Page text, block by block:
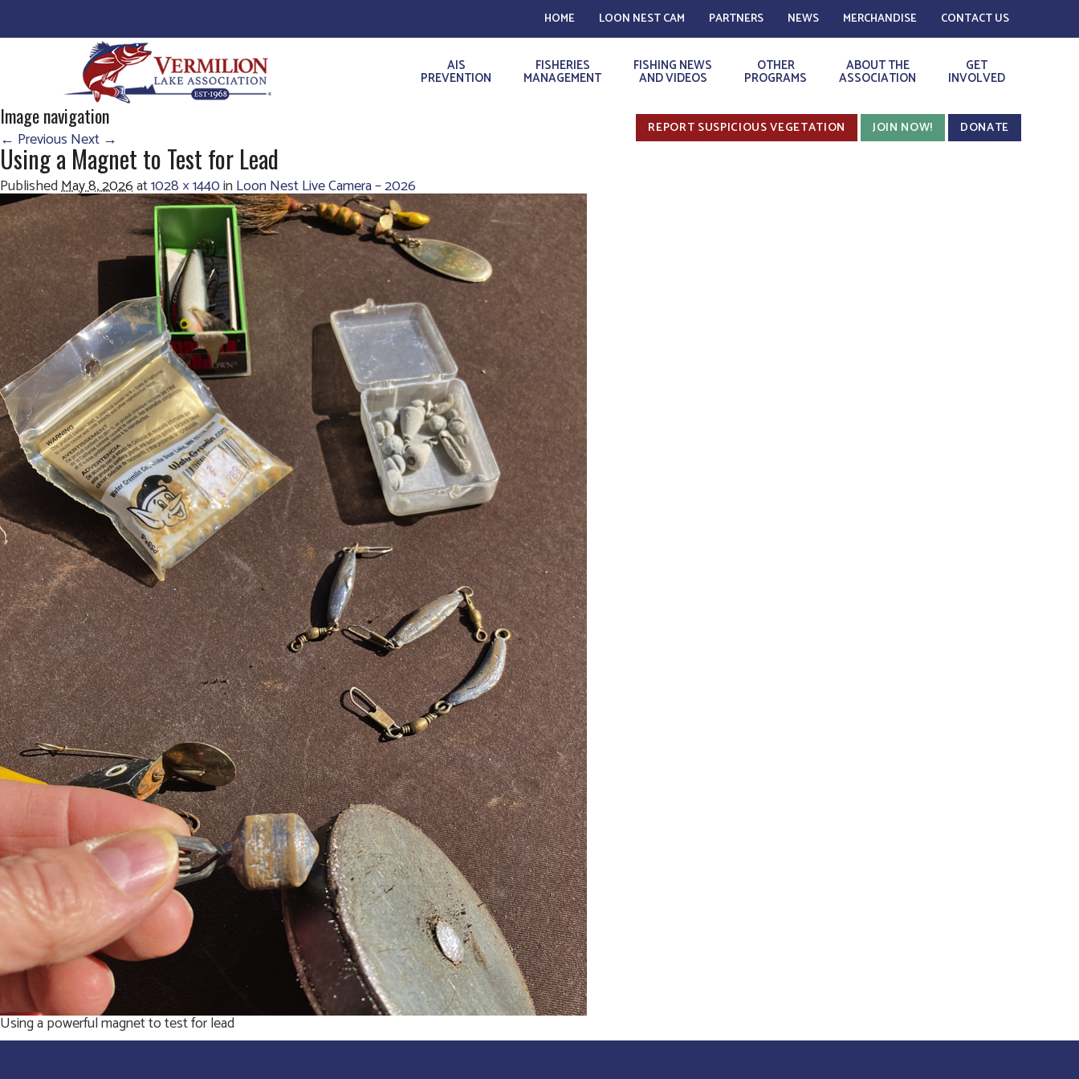
HOME LOON NEST CAM PARTNERS NEWS MERCHANDISE CONTACT US
AIS
PREVENTION
FISHERIES
MANAGEMENT
FISHING NEWS
AND VIDEOS
OTHER
PROGRAMS
ABOUT THE
ASSOCIATION
GET
INVOLVED
REPORT SUSPICIOUS VEGETATION JOIN NOW! DONATE
Image navigation
← Previous Next →
Using a Magnet to Test for Lead
PublishedMay 8, 2026at1028 × 1440inLoon Nest Live Camera – 2026
Using a powerful magnet to test for lead